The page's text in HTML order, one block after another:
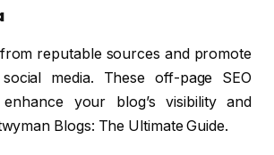
reputable sources and promote
media. These off-page SEO
your blog’s visibility and
Blogs: The Ultimate Guide.